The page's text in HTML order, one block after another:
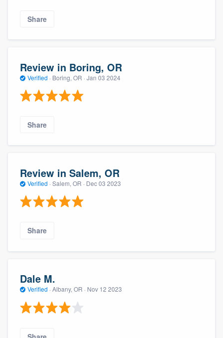
Share
Review in Boring, OR
Verified · Boring, OR · Jan 03 2024
Share
Review in Salem, OR
Verified · Salem, OR · Dec 03 2023
Share
Dale M.
Verified · Albany, OR · Nov 12 2023